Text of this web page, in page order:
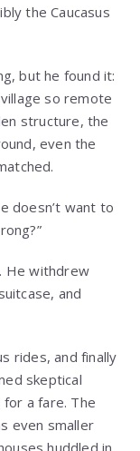
the Caucasus
but he found it:
so remote
structure, the
even the
doesn’t want to
He withdrew
and
rides, and finally
skeptical
a fare. The
even smaller